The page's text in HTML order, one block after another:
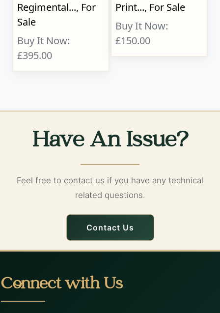
Regimental..., For
Sale
Buy It Now:
£395.00
Print..., For Sale
Buy It Now:
£150.00
Have An Issue?
Feel free to contact us if you have any technical
related questions.
Contact Us
Connect with Us